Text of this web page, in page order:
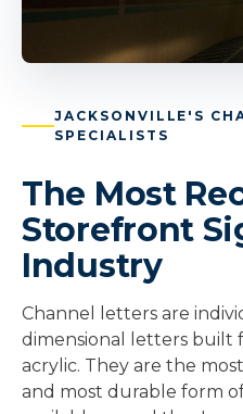
JACKSONVILLE'S
SPECIALISTS
The Most
Storefront
Industry
Channel letters are
dimensional letters built
acrylic. They are the
and most durable form